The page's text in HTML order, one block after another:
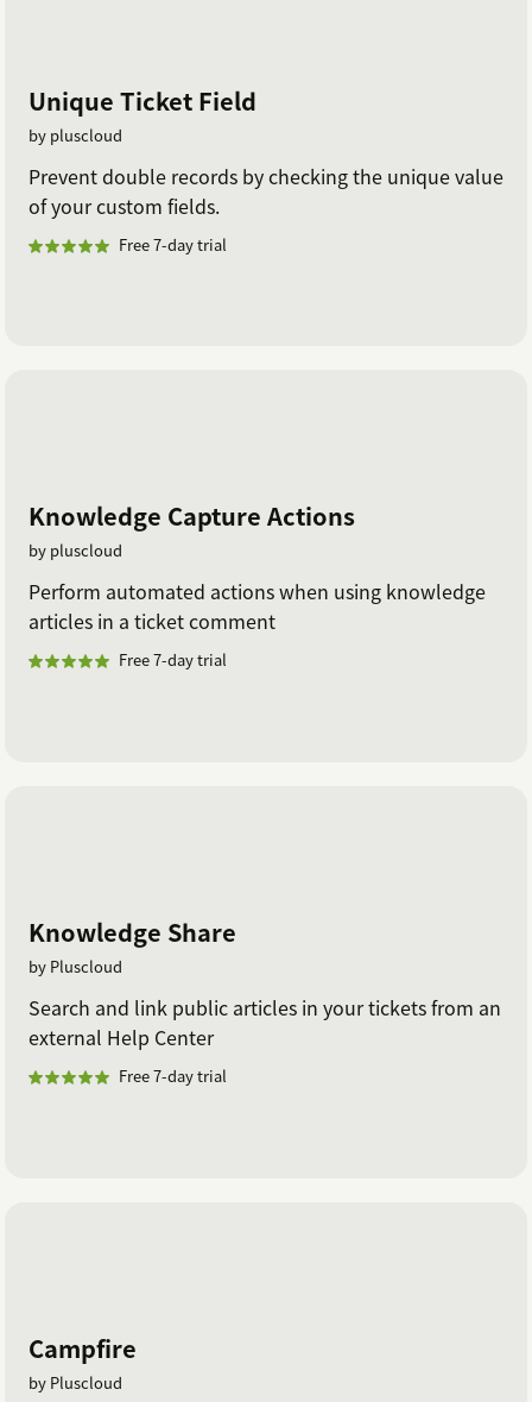
Unique Ticket Field
by pluscloud
Prevent double records by checking the unique value
of your custom fields.
Free 7-day trial
Knowledge Capture Actions
by pluscloud
Perform automated actions when using knowledge
articles in a ticket comment
Free 7-day trial
Knowledge Share
by Pluscloud
Search and link public articles in your tickets from an
external Help Center
Free 7-day trial
Campfire
by Pluscloud